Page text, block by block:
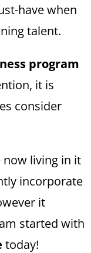
have when
talent.
program
it is
consider
now living in it
incorporate
it
started with
today!